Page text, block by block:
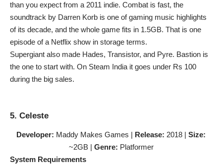
than you expect from a 2011 indie. Combat is fast, the
soundtrack by Darren Korb is one of gaming music highlights
of its decade, and the whole game fits in 1.5GB. That is one
episode of a Netflix show in storage terms.
Supergiant also made Hades, Transistor, and Pyre. Bastion is
the one to start with. On Steam India it goes under Rs 100
during the big sales.
5. Celeste
Developer: Maddy Makes Games | Release: 2018 | Size:
~2GB | Genre: Platformer
System Requirements